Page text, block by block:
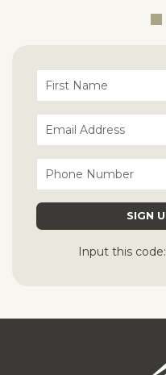
Input this code: